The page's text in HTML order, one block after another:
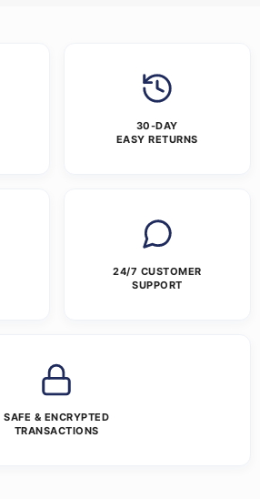
30-DAY
EASY RETURNS
24/7 CUSTOMER
SUPPORT
SAFE & ENCRYPTED
TRANSACTIONS